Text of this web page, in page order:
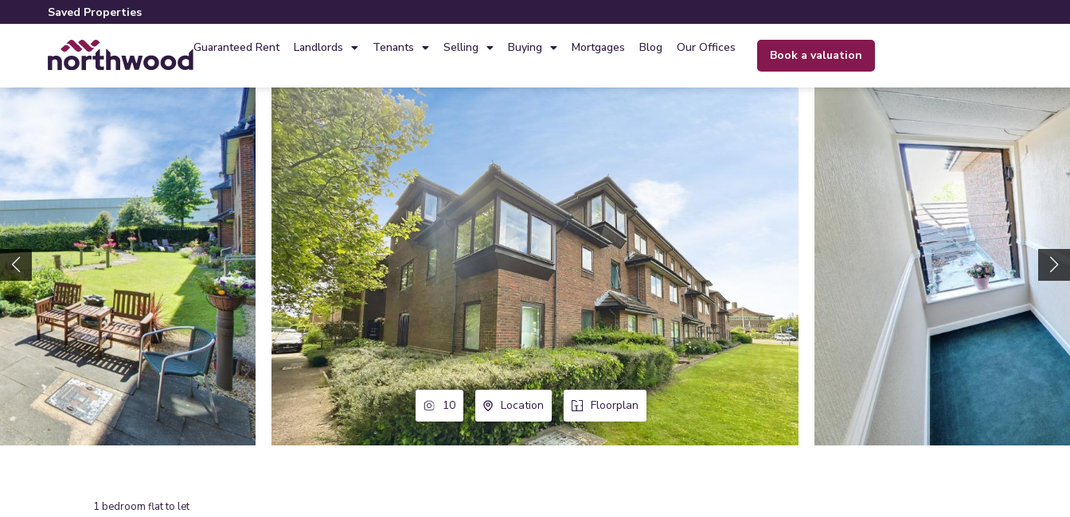
Saved Properties
Guaranteed Rent Landlords Tenants Selling Buying Mortgages Blog Our Offices
book a valuation
10 Location Floorplan
1 bedroom flatto let